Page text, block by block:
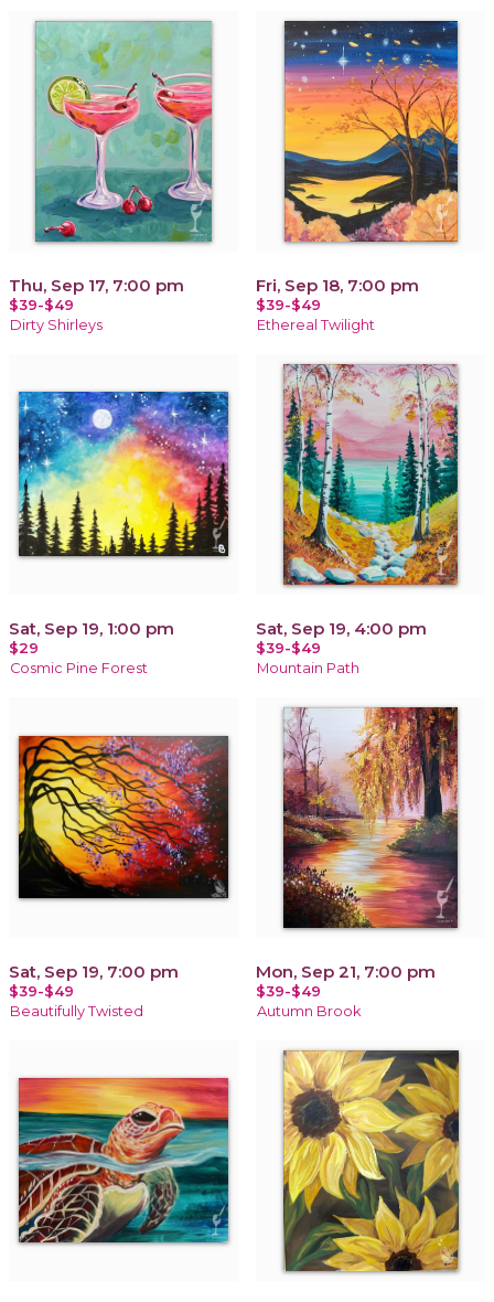
Thu, Sep 17, 7:00 pm
$39-$49
Dirty Shirleys
Fri, Sep 18, 7:00 pm
$39-$49
Ethereal Twilight
Sat, Sep 19, 1:00 pm
$29
Cosmic Pine Forest
Sat, Sep 19, 4:00 pm
$39-$49
Mountain Path
Sat, Sep 19, 7:00 pm
$39-$49
Beautifully Twisted
Mon, Sep 21, 7:00 pm
$39-$49
Autumn Brook